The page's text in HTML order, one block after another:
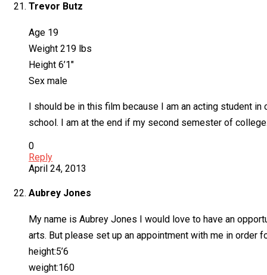
Trevor Butz
Age 19
Weight 219 lbs
Height 6’1″
Sex male
I should be in this film because I am an acting student
school. I am at the end if my second semester of
0
Reply
April 24, 2013
Aubrey Jones
My name is Aubrey Jones I would love to have an
arts. But please set up an appointment with me in order
height:5’6
weight:160